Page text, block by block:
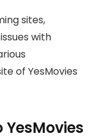
sites,
with
of YesMovies